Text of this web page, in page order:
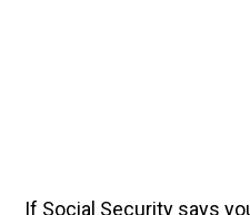
If Social Security says